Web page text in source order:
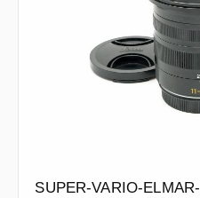
SUPER-VARIO-